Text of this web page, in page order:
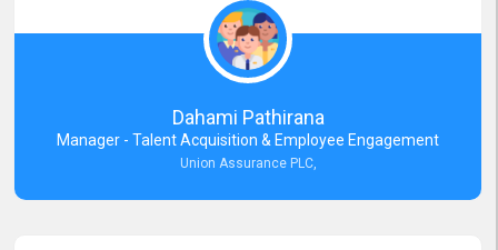
external job portal. We value your constant support and its truly
appreciated. We hope to work with you many more years.
Dahami Pathirana
Manager - Talent Acquisition & Employee Engagement
Union Assurance PLC,